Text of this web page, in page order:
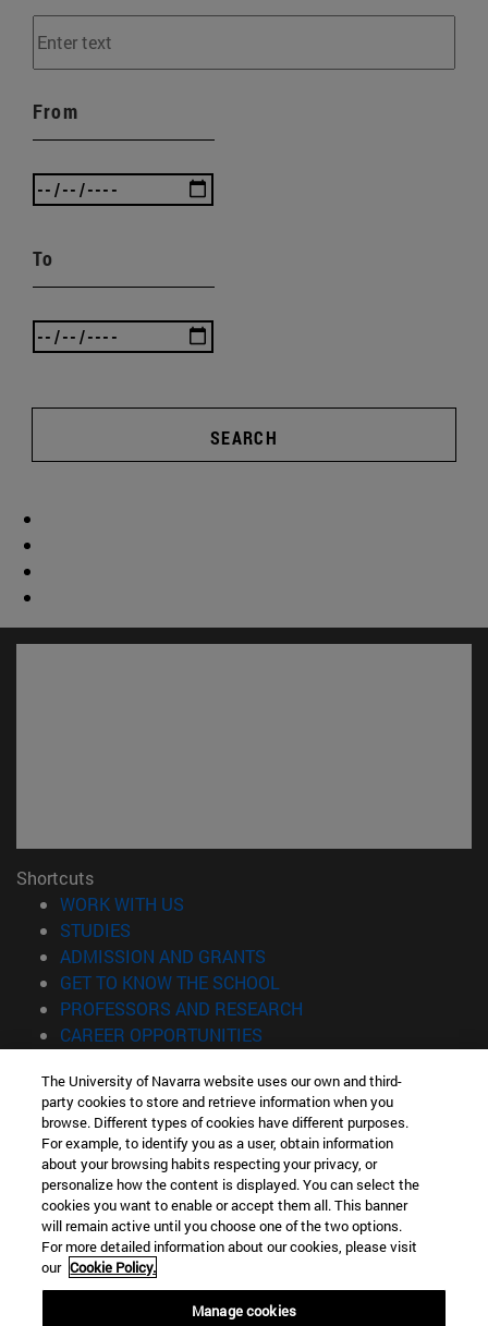
From
To
SEARCH
Shortcuts
WORK WITH US
STUDIES
ADMISSION AND GRANTS
GET TO KNOW THE SCHOOL
PROFESSORS AND RESEARCH
CAREER OPPORTUNITIES
Information
TEL. +34 943 21 98 77
WHAT DEGREE ARE YOU INTERESTED IN?
WHAT MASTER'S DEGREE ARE YOU INTERESTED IN?
© University of Navarra
Legal information
Accessibility
The University of Navarra website uses our own and third-
party cookies to store and retrieve information when you
browse. Different types of cookies have different purposes.
For example, to identify you as a user, obtain information
about your browsing habits respecting your privacy, or
personalize how the content is displayed. You can select the
cookies you want to enable or accept them all. This banner
will remain active until you choose one of the two options.
For more detailed information about our cookies, please visit
our Cookie Policy.
Manage cookies